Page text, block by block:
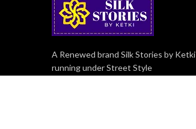
A Renewed brand Silk Stories by Ketki
running under Street Style